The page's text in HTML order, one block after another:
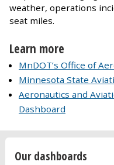
weather, operations
seat miles.
Learn more
MnDOT’s Office of
Minnesota State
Aeronautics and
Dashboard
Our dashboards